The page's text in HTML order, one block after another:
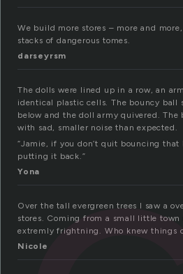
We build more stores – more and
stacks of dangerous tomes.
darseyrsm
The dolls were lined up in a row, an
identical plastic cells. The bouncy ball
below and the doll army quivered. The
with sad, smaller noise than expected.
“Jamie, if you don’t quit bouncing that
putting it back.”
Yona
Over the tall evergreen trees I saw a
stores. Coming from a small little town
extremly frightning. Who knew things
Nicole